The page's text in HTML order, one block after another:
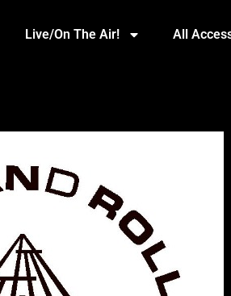
Live/On The Air! All